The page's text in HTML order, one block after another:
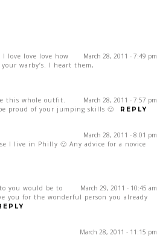
March 28, 2011 - 7:49 pm
I love love love how
warby’s. I heart them,
March 28, 2011 - 7:57 pm
this whole outfit.
proud of your jumping skills 🙂
REPLY
March 28, 2011 - 8:01 pm
I live in Philly 🙂 Any advice for a novice
March 29, 2011 - 10:45 am
you would be to
you for the wonderful person you already
March 28, 2011 - 11:15 pm